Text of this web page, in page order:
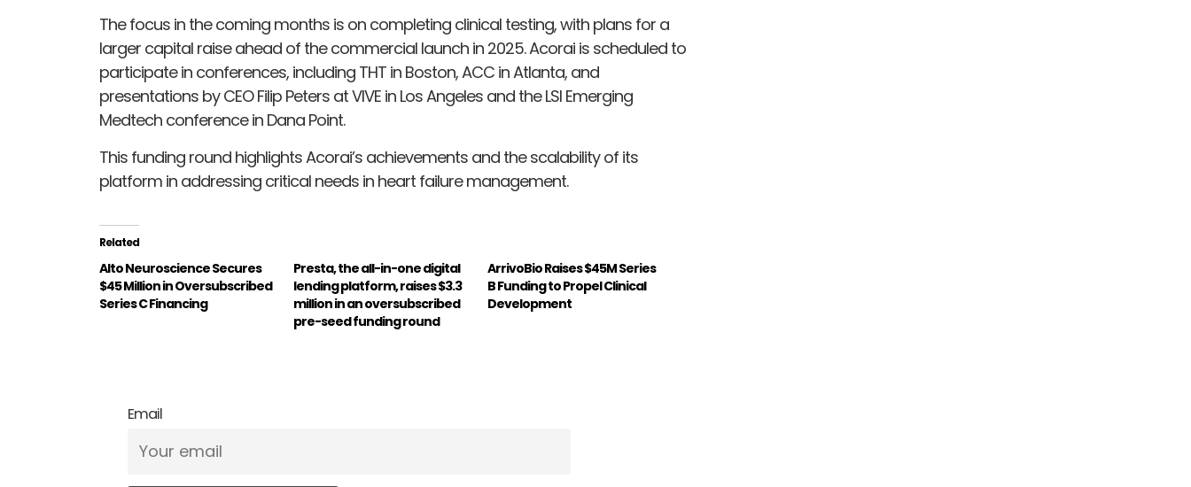
The focus in the coming months is on completing clinical testing, with plans for a
larger capital raise ahead of the commercial launch in 2025. Acorai is scheduled to
participate in conferences, including THT in Boston, ACC in Atlanta, and
presentations by CEO Filip Peters at VIVE in Los Angeles and the LSI Emerging
Medtech conference in Dana Point.
This funding round highlights Acorai’s achievements and the scalability of its
platform in addressing critical needs in heart failure management.
Related
Alto Neuroscience Secures
$45 Million in Oversubscribed
Series C Financing
Presta, the all-in-one digital
lending platform, raises $3.3
million in an oversubscribed
pre-seed funding round
ArrivoBio Raises $45M Series
B Funding to Propel Clinical
Development
Email